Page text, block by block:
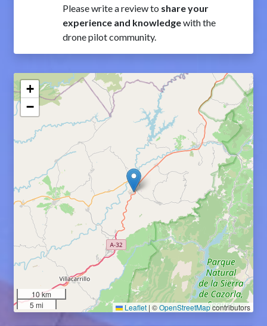
Please write a review to share your
experience and knowledgewith the
drone pilot community.
+
−
10 km
5 mi
Leaflet | ©OpenStreetMapcontributors